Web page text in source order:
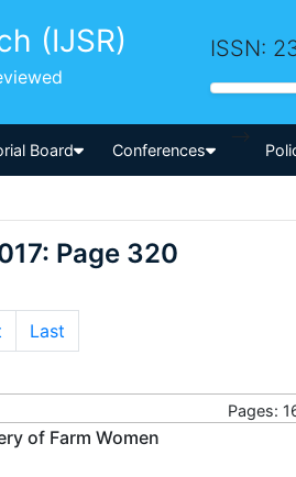
(IJSR) ISSN:
Board Conferences
-->
Page 320
Last
Pages:
of Farm Women